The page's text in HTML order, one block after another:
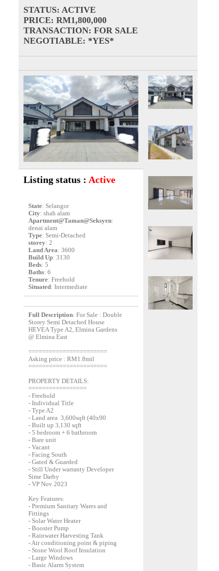
STATUS: ACTIVE
PRICE: RM1,800,000
TRANSACTION: FOR SALE
NEGOTIABLE: *YES*
Listing status : Active
State: Selangor
City: shah alam
Apartment@Taman@Seksyen:
denai alam
Type: Semi-Detached
storey: 2
Land Area: 3600
Build Up: 3130
Beds: 5
Baths: 6
Tenure: Freehold
Situated: Intermediate
Full Description: For Sale : Double
Storey Semi Detached House
HEVEA Type A2, Elmina Gardens
@ Elmina East
=======================
Asking price : RM1.8mil
=======================
PROPERTY DETAILS:
=================
- Freehold
- Individual Title
- Type A2
- Land area 3,600sqft (40x90
- Built up 3,130 sqft
- 5 bedroom + 6 bathroom
- Bare unit
- Vacant
- Facing South
- Gated & Guarded
- Still Under warranty Developer
Sime Darby
- VP Nov 2023
Key Features:
- Premium Sanitary Wares and
Fittings
- Solar Water Heater
- Booster Pump
- Rainwater Harvesting Tank
- Air conditioning point & piping
- Stone Wool Roof Insulation
- Large Windows
- Basic Alarm System